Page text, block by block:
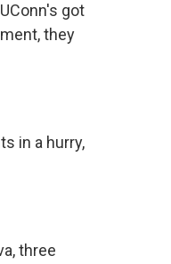
got
they
in a hurry,
three